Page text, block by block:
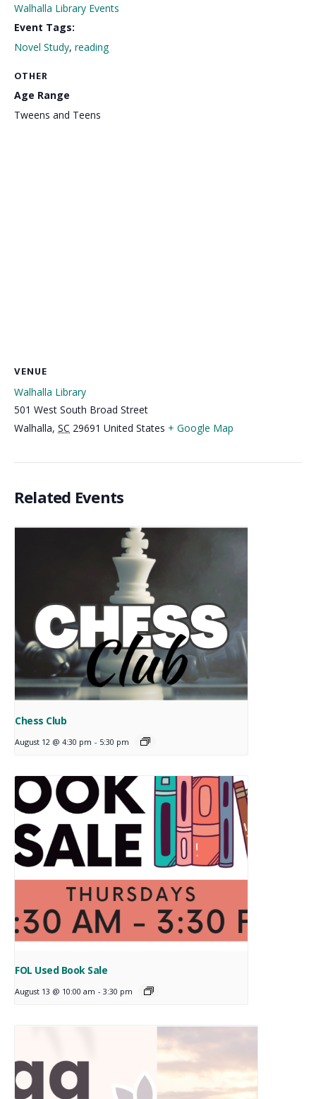
Walhalla Library Events
Event Tags:
Novel Study, reading
OTHER
Age Range
Tweens and Teens
VENUE
Walhalla Library
501 West South Broad Street
Walhalla, SC 29691 United States + Google Map
Related Events
Chess Club
August 12 @ 4:30 pm - 5:30 pm
FOL Used Book Sale
August 13 @ 10:00 am - 3:30 pm